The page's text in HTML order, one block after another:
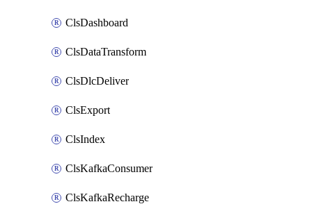
ClsDashboard
ClsDataTransform
ClsDlcDeliver
ClsExport
ClsIndex
ClsKafkaConsumer
ClsKafkaRecharge